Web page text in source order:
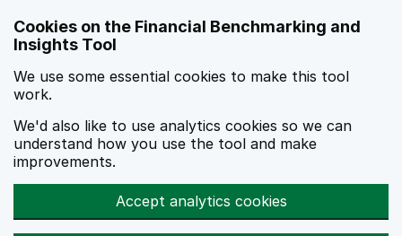
Cookies on the Financial Benchmarking and
Insights Tool
We use some essential cookies to make this tool
work.
We'd also like to use analytics cookies so we can
understand how you use the tool and make
improvements.
Accept analytics cookies